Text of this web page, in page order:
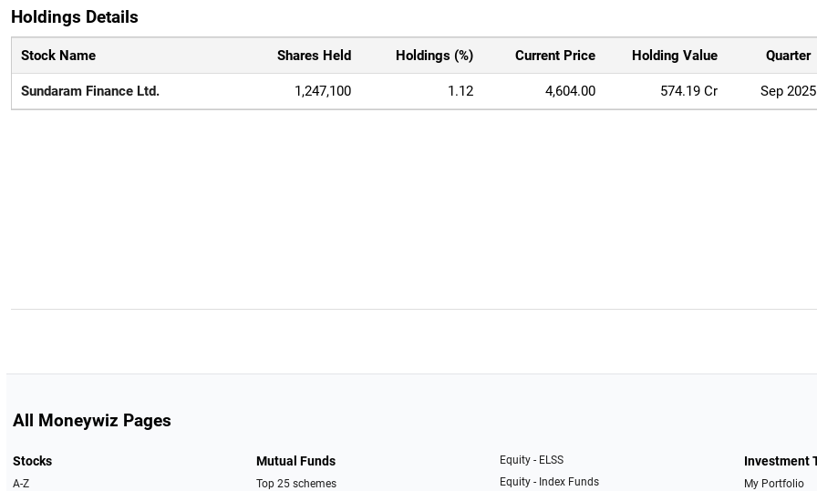
Holdings Details
Stock Name Shares Held Holdings (%) Current Price Holding Value Quarter
Sundaram Finance Ltd. 1,247,100 1.12 4,604.00 574.19 Cr Sep 2025
All Moneywiz Pages
Stocks
A-Z
Mutual Funds
Top 25 schemes
Equity - ELSS
Equity - Index Funds
Investment
My Portfolio